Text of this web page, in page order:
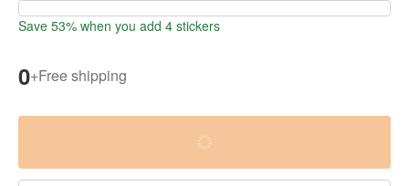
Save 53% when you add 4 stickers
0+Free shipping